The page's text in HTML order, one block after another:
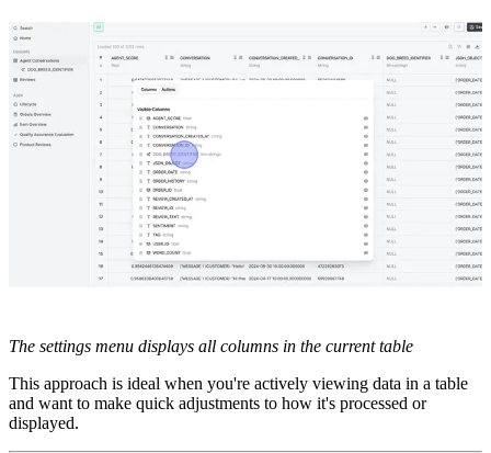
The settings menu displays all columns in the current table
This approach is ideal when you're actively viewing data in a table
and want to make quick adjustments to how it's processed or
displayed.